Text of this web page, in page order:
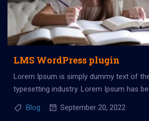
LMS WordPress plugin
Lorem Ipsum is simply dummy text of
typesetting industry. Lorem Ipsum has
Blog September 20, 2022